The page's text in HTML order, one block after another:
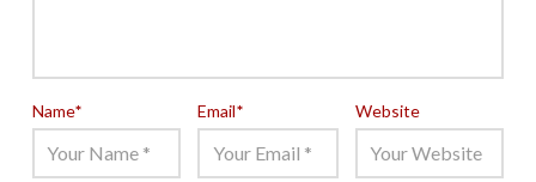
Name* Email* Website